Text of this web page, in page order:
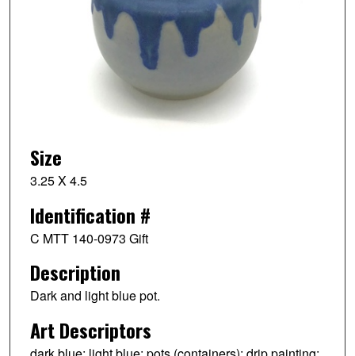
Size
3.25 X 4.5
Identification #
C MTT 140-0973 Gift
Description
Dark and light blue pot.
Art Descriptors